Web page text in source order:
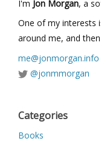
I'm Jon Morgan, a
One of my interests
around me, and
me@jonmorgan.info
@jonmmorgan
Categories
Books